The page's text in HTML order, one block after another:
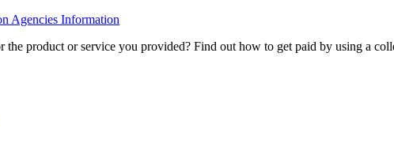
Agencies Information
the product or service you provided? Find out how to get paid by using a